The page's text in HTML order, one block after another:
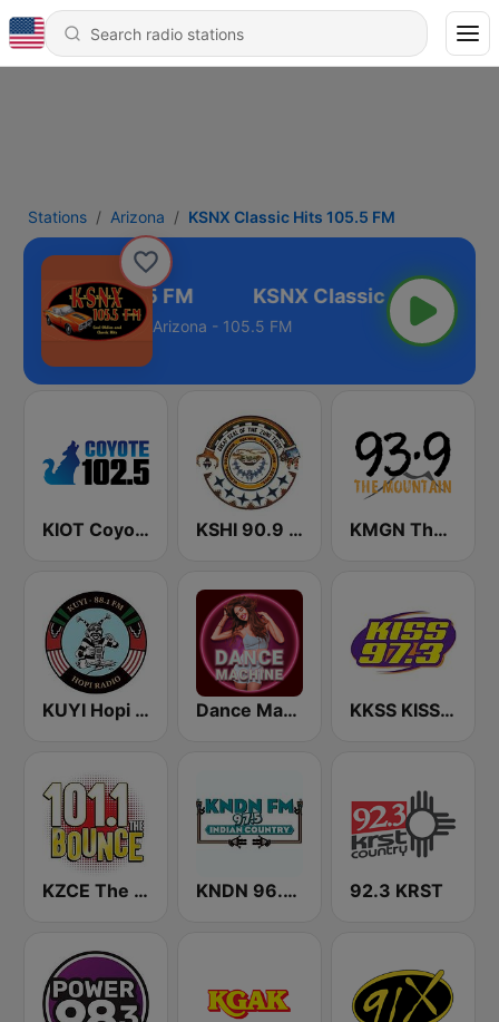
Stations Arizona KSNX Classic Hits 105.5 FM
Hits 105.5 FM
Arizona - 105.5 FM
KIOT Coyote 102.5 FM KSHI 90.9 FM KMGN The Mountain 93.9 FM
KUYI Hopi Public Radio 88.1 FM Dance Machine KKSS KISS 97.3 FM
KZCE The Bounce 101.1 FM (KNRJ) KNDN 96.5 FM 92.3 KRST